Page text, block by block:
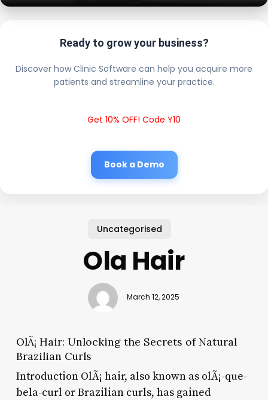
Ready to grow your business?
Discover how Clinic Software can help you acquire more
patients and streamline your practice.
Get 10% OFF! Code Y10
Book a Demo
Uncategorised
Ola Hair
March 12, 2025
OlÃ¡ Hair: Unlocking the Secrets of Natural
Brazilian Curls
Introduction OlÃ¡ hair, also known as olÃ¡-que-
bela-curl or Brazilian curls, has gained